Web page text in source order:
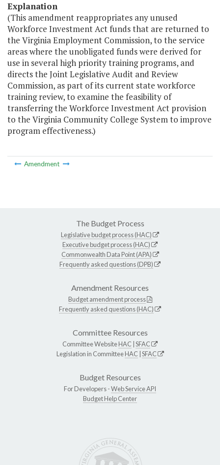
Explanation
(This amendment reappropriates any unused
Workforce Investment Act funds that are returned to
the Virginia Employment Commission, to the service
areas where the unobligated funds were derived for
use in several high priority training programs, and
directs the Joint Legislative Audit and Review
Commission, as part of its current state workforce
training review, to examine the feasibility of
transferring the Workforce Investment Act provision
to the Virginia Community College System to improve
program effectiveness.)
Amendment
The Budget Process
Legislative budget process (HAC)
Executive budget process (HAC)
Commonwealth Data Point (APA)
Frequently asked questions (DPB)
Amendment Resources
Budget amendment process
Frequently asked questions (HAC)
Committee Resources
Committee WebsiteHAC SFAC
Legislation in CommitteeHAC SFAC
Budget Resources
For Developers -Web Service API
Budget Help Center